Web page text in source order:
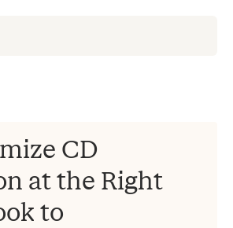
CD
at the Right
to